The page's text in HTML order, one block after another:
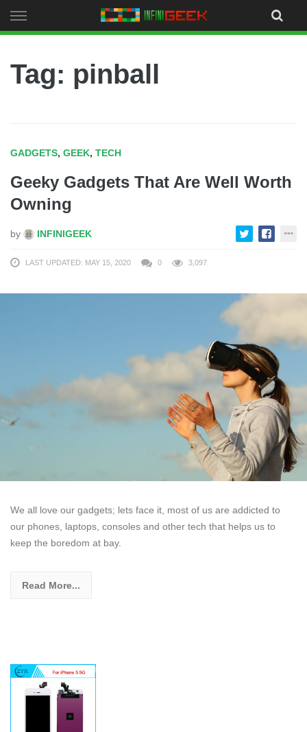
to
Tag: pinball
GADGETS, GEEK, TECH
Geeky Gadgets That Are Well Worth
Owning
by INFINIGEEK
LAST UPDATED: MAY 15, 2020 0 3,097
We all love our gadgets; lets face it, most of us are addicted to
our phones, laptops, consoles and other tech that helps us to
keep the boredom at bay.
Read More...